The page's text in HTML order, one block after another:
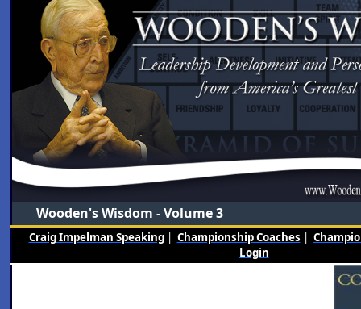
Wooden's Wisdom - Volume 3
Craig Impelman Speaking| Championship Coaches |
Login